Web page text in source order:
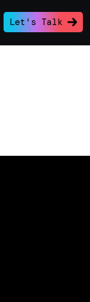
Let's Talk